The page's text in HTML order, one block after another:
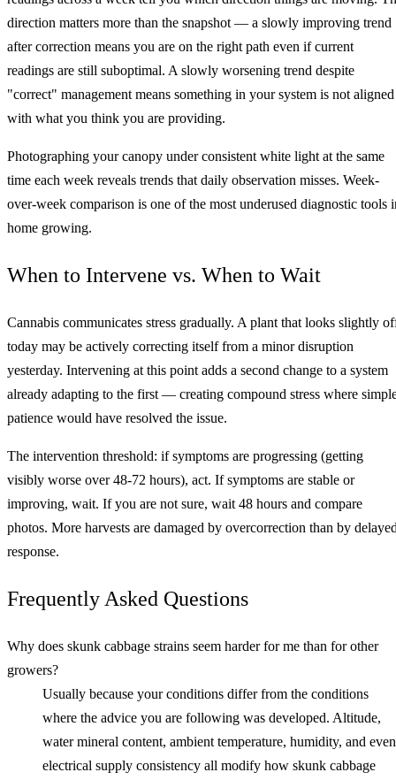
direction matters more than the snapshot — a slowly improving trend
after correction means you are on the right path even if current
readings are still suboptimal. A slowly worsening trend despite
"correct" management means something in your system is not aligned
with what you think you are providing.
Photographing your canopy under consistent white light at the same
time each week reveals trends that daily observation misses. Week-
over-week comparison is one of the most underused diagnostic tools
home growing.
When to Intervene vs. When to Wait
Cannabis communicates stress gradually. A plant that looks slightly
today may be actively correcting itself from a minor disruption
yesterday. Intervening at this point adds a second change to a system
already adapting to the first — creating compound stress where
patience would have resolved the issue.
The intervention threshold: if symptoms are progressing (getting
visibly worse over 48-72 hours), act. If symptoms are stable or
improving, wait. If you are not sure, wait 48 hours and compare
photos. More harvests are damaged by overcorrection than by
response.
Frequently Asked Questions
Why does skunk cabbage strains seem harder for me than for other
growers?
Usually because your conditions differ from the conditions
where the advice you are following was developed. Altitude,
water mineral content, ambient temperature, humidity, and even
electrical supply consistency all modify how skunk cabbage